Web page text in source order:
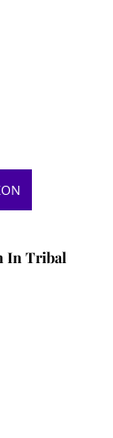
In Tribal